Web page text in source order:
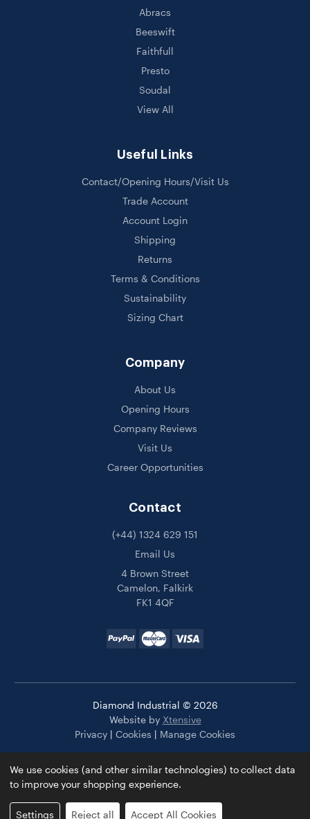
Abracs
Beeswift
Faithfull
Presto
Soudal
View All
Useful Links
Contact/Opening Hours/Visit Us
Trade Account
Account Login
Shipping
Returns
Terms & Conditions
Sustainability
Sizing Chart
Company
About Us
Opening Hours
Company Reviews
Visit Us
Career Opportunities
Contact
(+44) 1324 629 151
Email Us
4 Brown Street
Camelon, Falkirk
FK1 4QF
Diamond Industrial © 2026
Website by Xtensive
Privacy | Cookies | Manage Cookies
We use cookies (and other similar technologies) to collect data
to improve your shopping experience.
Settings Reject all Accept All Cookies